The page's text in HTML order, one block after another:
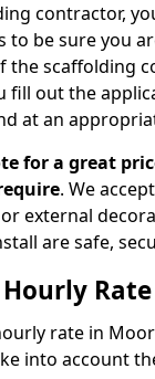
contractor,
to be sure you
the scaffolding
fill out the
at an
for a great
. We
external
are safe,
Rate
rate in
into account